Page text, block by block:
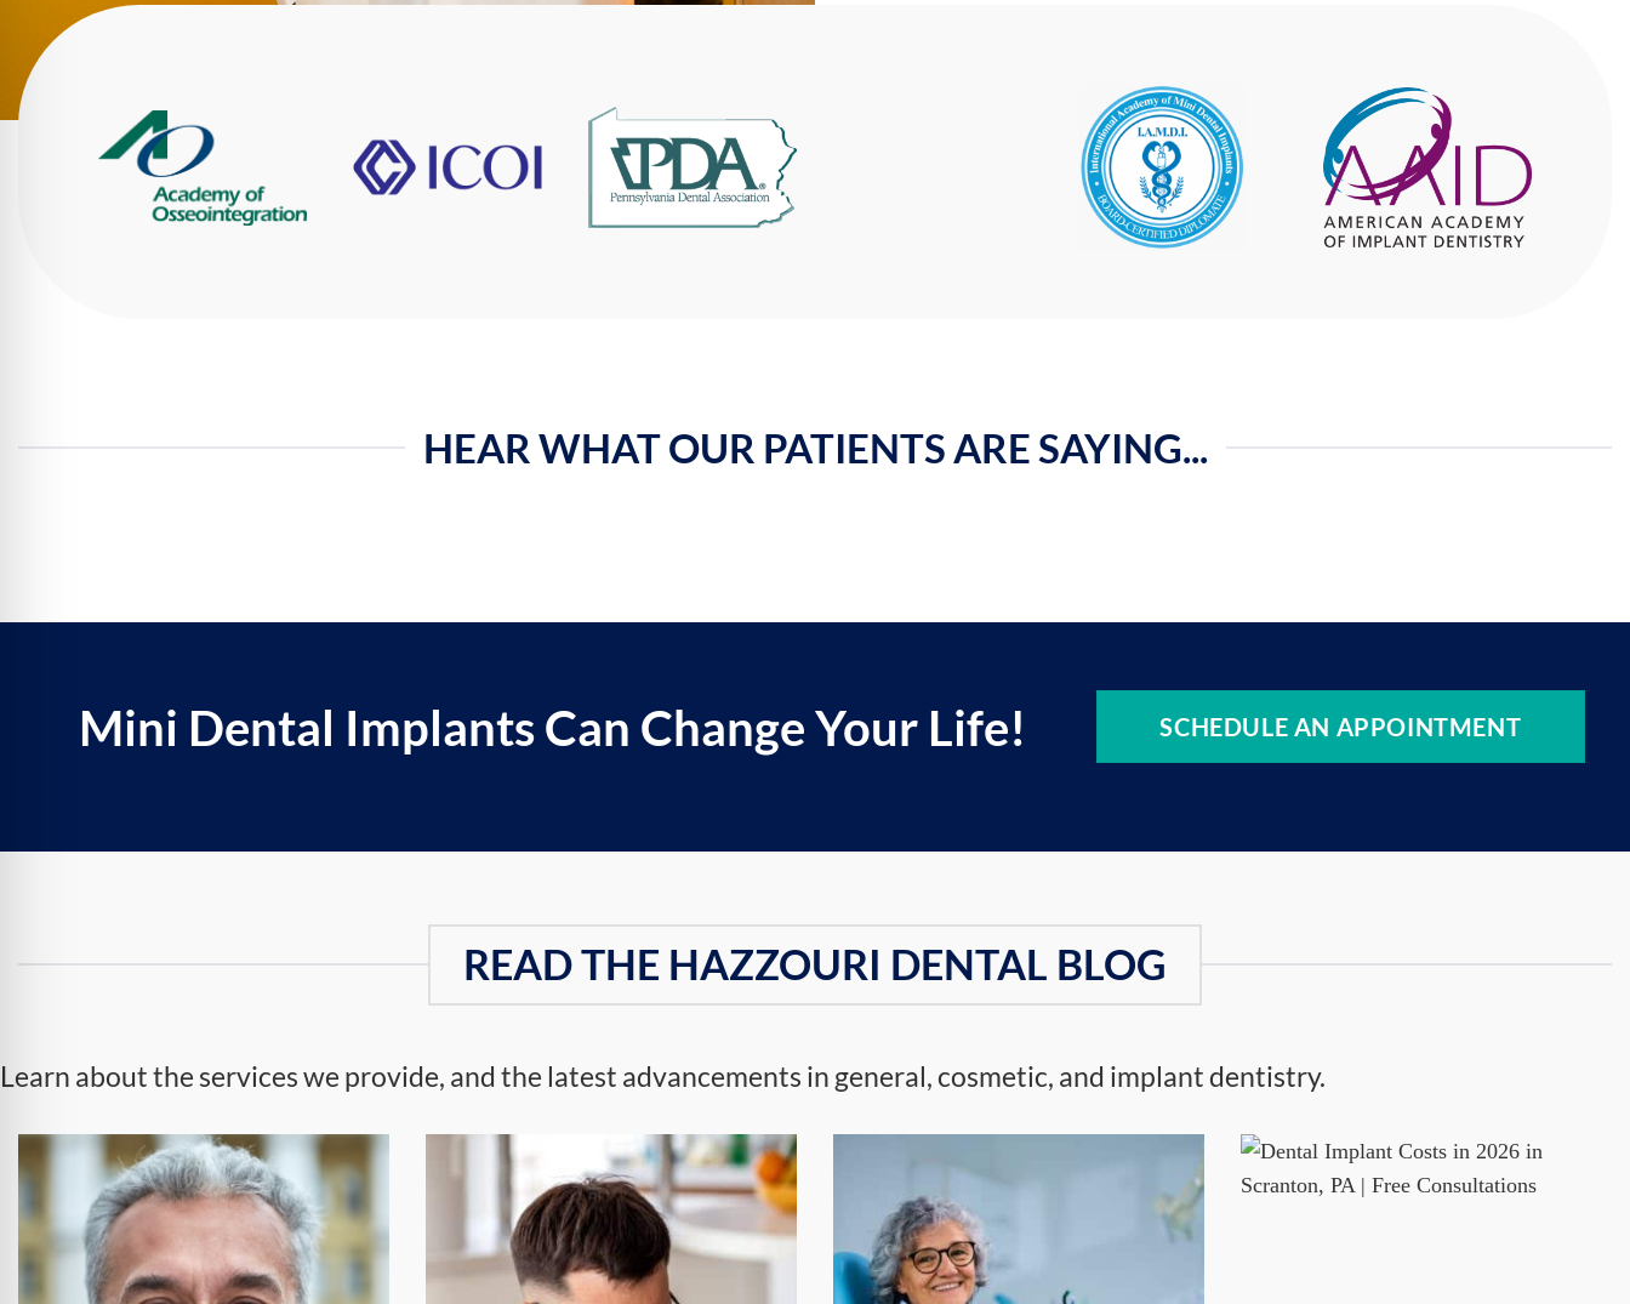
HEAR WHAT OUR PATIENTS ARE SAYING...
Mini Dental Implants Can Change Your Life! SCHEDULE AN APPOINTMENT
READ THE HAZZOURI DENTAL BLOG
Learn about the services we provide, and the latest advancements in general, cosmetic, and implant dentistry.